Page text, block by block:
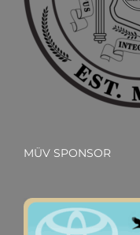
MÜV SPONSOR